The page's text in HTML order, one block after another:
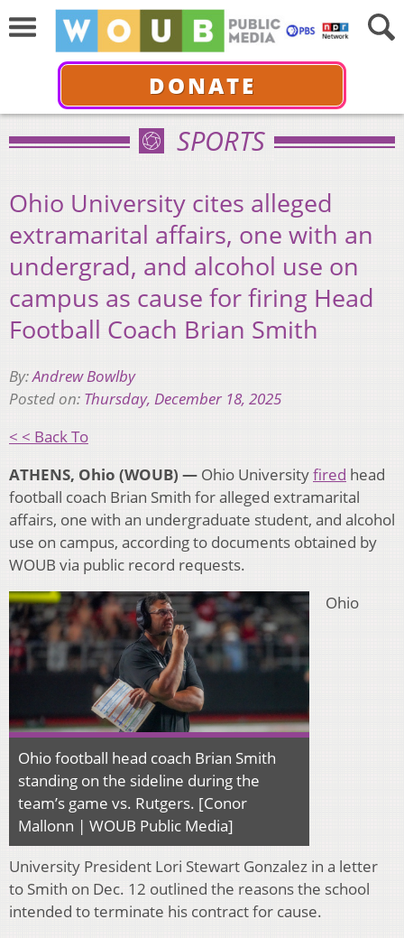
DONATE
SPORTS
Ohio University cites alleged
extramarital affairs, one with an
undergrad, and alcohol use on
campus as cause for firing Head
Football Coach Brian Smith
By:Andrew Bowlby
Posted on: Thursday, December 18, 2025
< < Back To
ATHENS, Ohio (WOUB) — Ohio Universityfired head
football coach Brian Smith for alleged extramarital
affairs, one with an undergraduate student, and alcohol
use on campus, according to documents obtained by
WOUB via public record requests.
Ohio football head coach Brian Smith
standing on the sideline during the
team’s game vs. Rutgers. [Conor
Mallonn | WOUB Public Media]
Ohio
University President Lori Stewart Gonzalez in a letter
to Smith on Dec. 12 outlined the reasons the school
intended to terminate his contract for cause.